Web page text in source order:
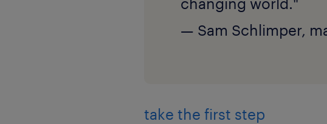
— Sam Schlimper,
take the first step